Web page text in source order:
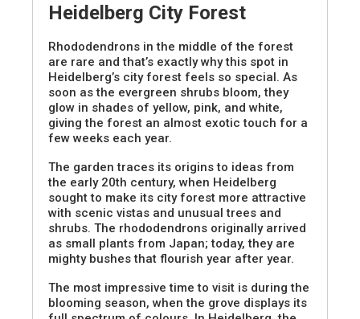
Heidelberg City Forest
Rhododendrons in the middle of the forest
are rare and that’s exactly why this spot in
Heidelberg’s city forest feels so special. As
soon as the evergreen shrubs bloom, they
glow in shades of yellow, pink, and white,
giving the forest an almost exotic touch for a
few weeks each year.
The garden traces its origins to ideas from
the early 20th century, when Heidelberg
sought to make its city forest more attractive
with scenic vistas and unusual trees and
shrubs. The rhododendrons originally arrived
as small plants from Japan; today, they are
mighty bushes that flourish year after year.
The most impressive time to visit is during the
blooming season, when the grove displays its